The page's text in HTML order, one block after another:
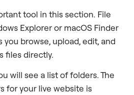
tool in this section. File
Explorer or macOS Finder
you browse, upload, edit, and
files directly.
will see a list of folders. The
for your live website is